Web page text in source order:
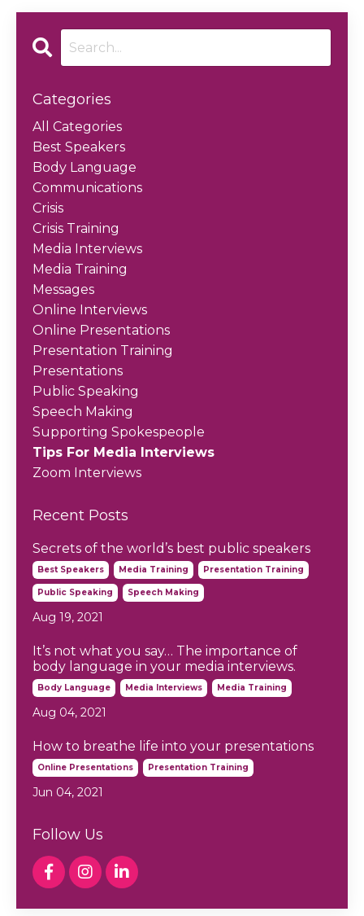
Categories
All Categories
Best Speakers
Body Language
Communications
Crisis
Crisis Training
Media Interviews
Media Training
Messages
Online Interviews
Online Presentations
Presentation Training
Presentations
Public Speaking
Speech Making
Supporting Spokespeople
Tips For Media Interviews
Zoom Interviews
Recent Posts
Secrets of the world’s best public speakers
Best Speakers Media Training Presentation Training
Public Speaking Speech Making
Aug 19, 2021
It’s not what you say… The importance of
body language in your media interviews.
Body Language Media Interviews Media Training
Aug 04, 2021
How to breathe life into your presentations
Online Presentations Presentation Training
Jun 04, 2021
Follow Us